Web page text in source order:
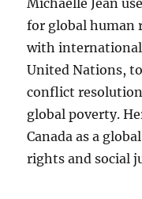
for global human
with
United Nations, to
conflict
global poverty.
Canada as a
rights and social